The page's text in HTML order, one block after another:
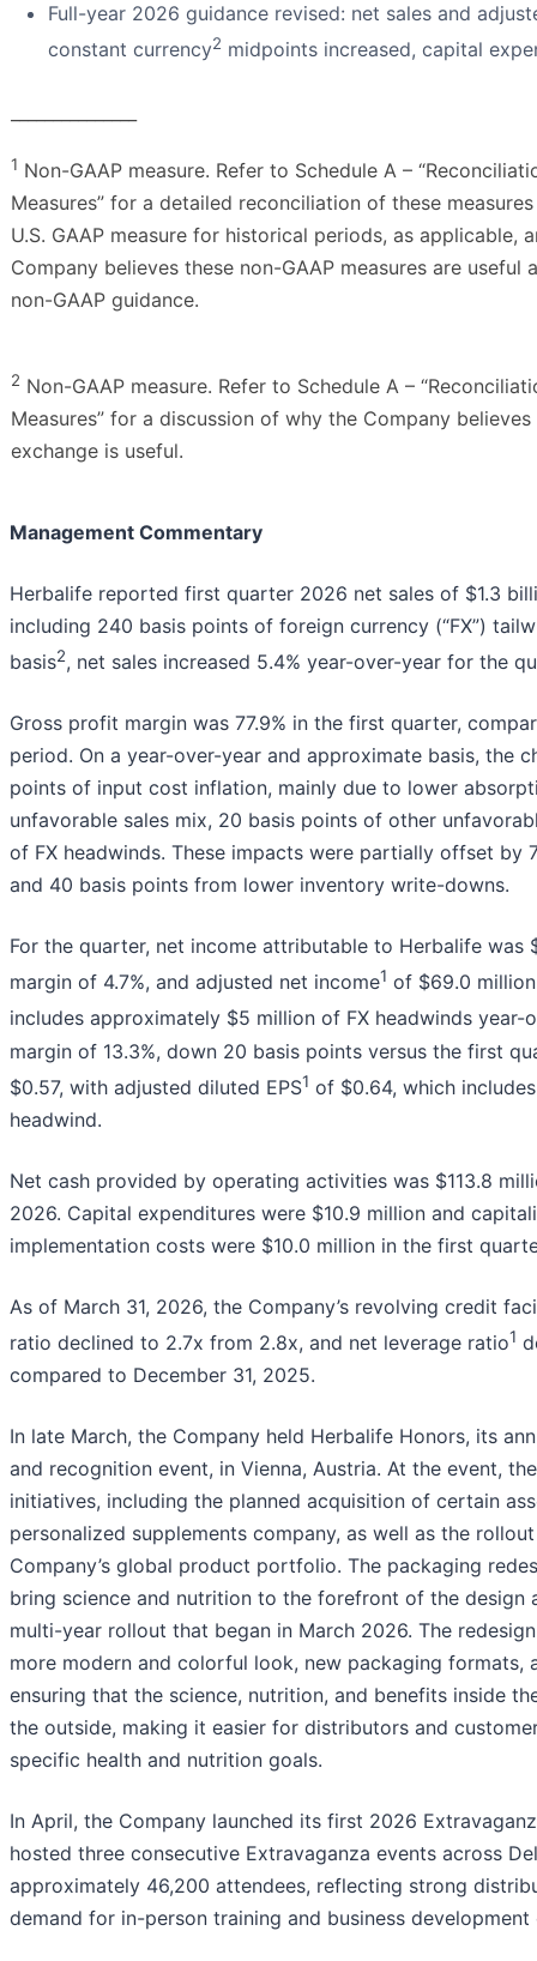
Full-year 2026 guidance revised: net sales and
constant currency2 midpoints increased, capital
1 Non-GAAP measure. Refer to Schedule A –
Measures” for a detailed reconciliation of these
U.S. GAAP measure for historical periods, as applicable,
Company believes these non-GAAP measures are
non-GAAP guidance.
2 Non-GAAP measure. Refer to Schedule A –
Measures” for a discussion of why the Company
exchange is useful.
Management Commentary
Herbalife reported first quarter 2026 net sales of $1.3
including 240 basis points of foreign currency (“FX”)
basis2, net sales increased 5.4% year-over-year for the
Gross profit margin was 77.9% in the first quarter,
period. On a year-over-year and approximate basis, the
points of input cost inflation, mainly due to lower
unfavorable sales mix, 20 basis points of other
of FX headwinds. These impacts were partially offset by
and 40 basis points from lower inventory write-downs.
For the quarter, net income attributable to Herbalife was
margin of 4.7%, and adjusted net income1 of $69.0
includes approximately $5 million of FX headwinds year-
margin of 13.3%, down 20 basis points versus the first
$0.57, with adjusted diluted EPS1 of $0.64, which
headwind.
Net cash provided by operating activities was $113.8
2026. Capital expenditures were $10.9 million and
implementation costs were $10.0 million in the first
As of March 31, 2026, the Company’s revolving credit
ratio declined to 2.7x from 2.8x, and net leverage ratio1
compared to December 31, 2025.
In late March, the Company held Herbalife Honors, its
and recognition event, in Vienna, Austria. At the event,
initiatives, including the planned acquisition of certain
personalized supplements company, as well as the
Company’s global product portfolio. The packaging
bring science and nutrition to the forefront of the design
multi-year rollout that began in March 2026. The
more modern and colorful look, new packaging
ensuring that the science, nutrition, and benefits inside
the outside, making it easier for distributors and
specific health and nutrition goals.
In April, the Company launched its first 2026
hosted three consecutive Extravaganza events across
approximately 46,200 attendees, reflecting strong
demand for in-person training and business